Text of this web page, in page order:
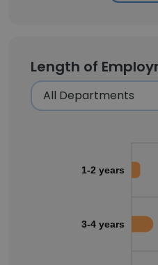
Length of
1-2 years
3-4 years